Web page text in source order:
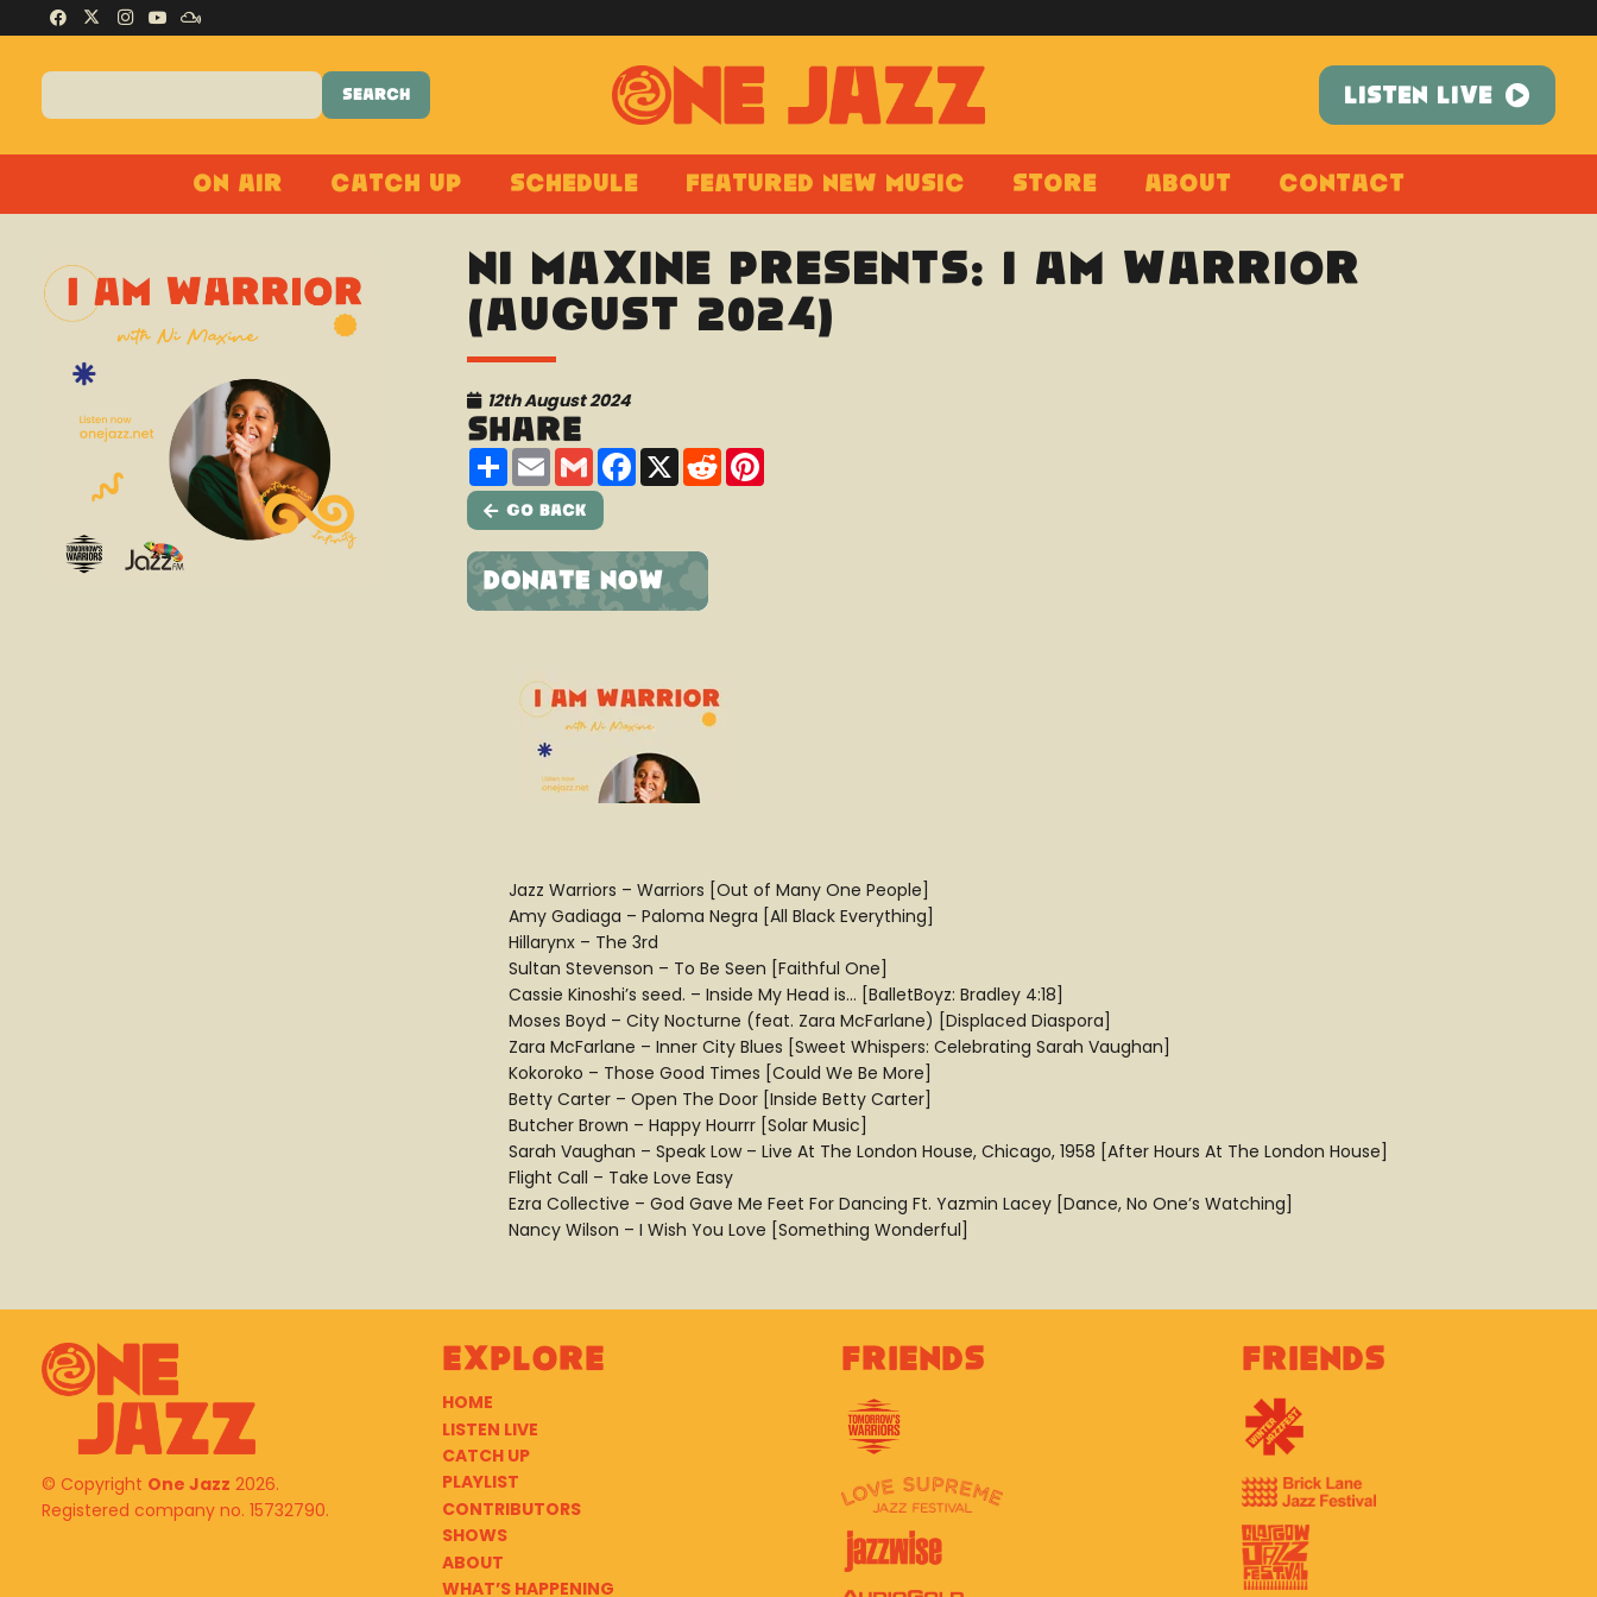
LISTEN LIVE
On Air Catch Up Schedule Featured New Music Store About Contact
Ni Maxine presents: I Am Warrior
(August 2024)
12th August 2024
Share
ShareEmailGmailFacebook
X RedditPinterest
Go Back
Jazz Warriors – Warriors [Out of Many One People]
Amy Gadiaga – Paloma Negra [All Black Everything]
Hillarynx – The 3rd
Sultan Stevenson – To Be Seen [Faithful One]
Cassie Kinoshi’s seed. – Inside My Head is… [BalletBoyz: Bradley 4:18]
Moses Boyd – City Nocturne (feat. Zara McFarlane) [Displaced Diaspora]
Zara McFarlane – Inner City Blues [Sweet Whispers: Celebrating Sarah Vaughan]
Kokoroko – Those Good Times [Could We Be More]
Betty Carter – Open The Door [Inside Betty Carter]
Butcher Brown – Happy Hourrr [Solar Music]
Sarah Vaughan – Speak Low – Live At The London House, Chicago, 1958 [After Hours At The London House]
Flight Call – Take Love Easy
Ezra Collective – God Gave Me Feet For Dancing Ft. Yazmin Lacey [Dance, No One’s Watching]
Nancy Wilson – I Wish You Love [Something Wonderful]
© Copyright One Jazz 2026.
Registered company no. 15732790.
Explore
HOME
LISTEN LIVE
CATCH UP
PLAYLIST
CONTRIBUTORS
SHOWS
ABOUT
WHAT’S HAPPENING
Friends Friends